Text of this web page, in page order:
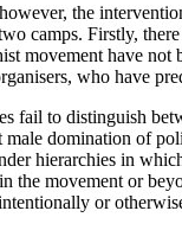
the
camps. Firstly,
movement have
who have
fail to distinguish
male domination of
hierarchies in
the movement or
or